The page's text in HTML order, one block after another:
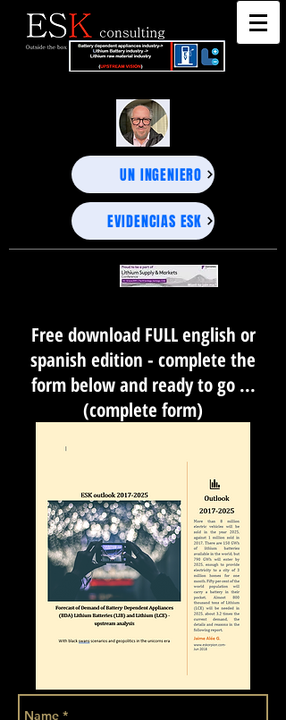
UN INGENIERO
EVIDENCIAS ESK
Free download FULL english or
spanish edition - complete the
form below and ready to go ...
(complete form)